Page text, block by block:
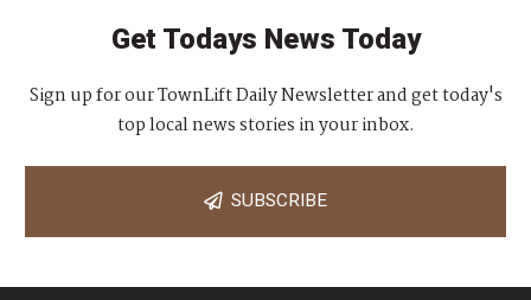
Get Todays News Today
Sign up for our TownLift Daily Newsletter and get today's
top local news stories in your inbox.
SUBSCRIBE